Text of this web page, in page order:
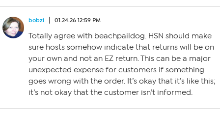
bobzi 01.24.26 12:59 PM
Totally agree with beachpaildog. HSN should make
sure hosts somehow indicate that returns will be on
your own and not an EZ return. This can be a major
unexpected expense for customers if something
goes wrong with the order. It’s okay that it’s like this;
it’s not okay that the customer isn’t informed.